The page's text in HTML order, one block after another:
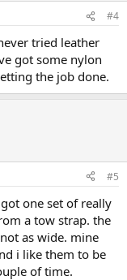
#4
tried leather
got some nylon
the job done.
#5
one set of really
a tow strap. the
as wide. mine
i like them to be
of time.